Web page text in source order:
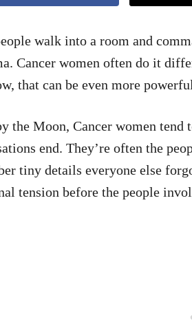
walk into a room and
Cancer women often do it
that can be even more
the Moon, Cancer women
end. They’re often the
tiny details everyone else
tension before the people